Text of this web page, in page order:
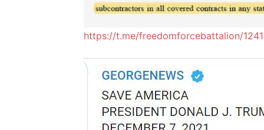
https://t.me/freedomforcebattalion/